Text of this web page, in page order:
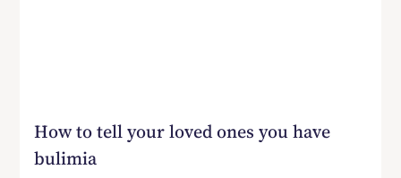
How to tell your loved ones you have
bulimia